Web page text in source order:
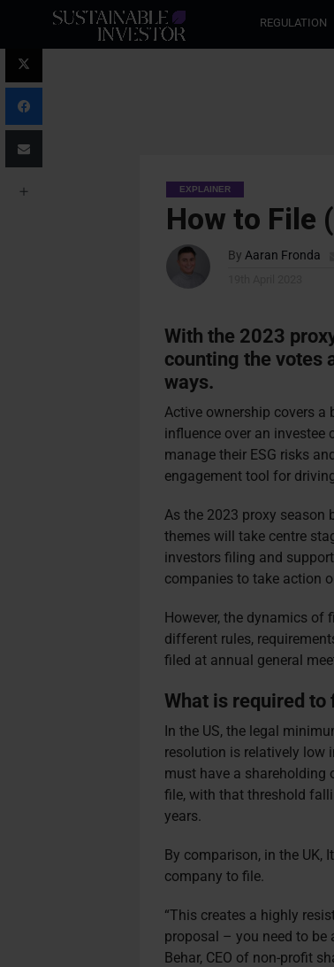
REGULATION
EXPLAINER
How to File
By Aaran Fronda
With the 2023
counting the votes
ways.
Active ownership covers
influence over an investee
manage their ESG risks
engagement tool for
As the 2023 proxy season
themes will take centre
investors filing and
companies to take action
However, the dynamics of
different rules,
filed at annual general
What is required
In the US, the legal
resolution is relatively low
must have a shareholding
file, with that threshold
years.
By comparison, in the UK,
company to file.
“This creates a highly
proposal – you need to be
Behar, CEO of non-profit